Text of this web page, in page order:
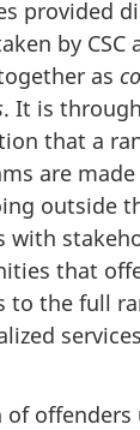
provided
by CSC
as
. It is
that a
are
outside
that
to the full
of offenders